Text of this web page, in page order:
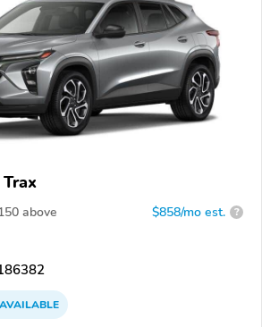
above $858/mo est. ?
AVAILABLE